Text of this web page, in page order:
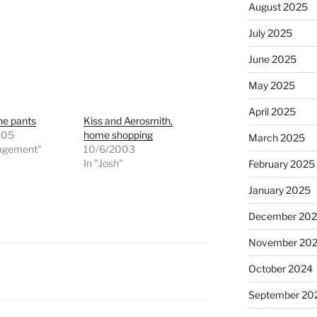
pants
Kiss and Aerosmith,
home shopping
10/6/2003
In "Josh"
August 2025
July 2025
June 2025
May 2025
April 2025
March 2025
February 2025
January 2025
December
November
October 2024
September